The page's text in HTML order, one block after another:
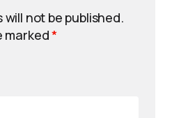
will not be published.
marked*